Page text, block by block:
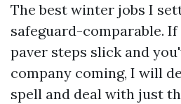
The best winter jobs I
safeguard-comparable. If
paver steps slick and
company coming, I will
spell and deal with just